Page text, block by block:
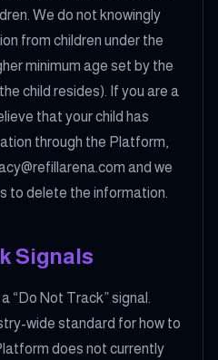
We do not knowingly
from children under the
minimum age set by the
child resides). If you are a
that your child has
through the Platform,
and we
to delete the information.
Signals
“Do Not Track” signal.
wide standard for how to
does not currently